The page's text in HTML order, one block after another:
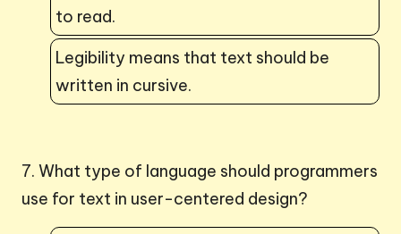
to read.
Legibility means that text should be
written in cursive.
7. What type of language should programmers
use for text in user-centered design?